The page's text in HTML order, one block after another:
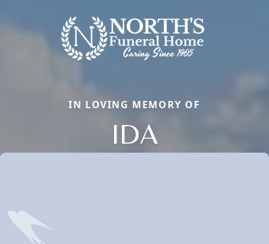
IN LOVING MEMORY OF
IDA